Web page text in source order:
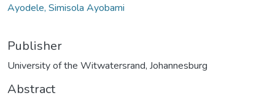
Ayodele, Simisola Ayobami
Publisher
University of the Witwatersrand, Johannesburg
Abstract